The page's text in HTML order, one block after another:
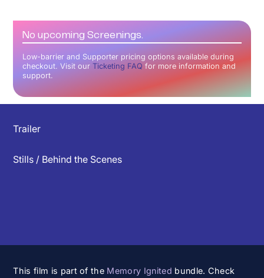
No upcoming Screenings.
Low-barrier and Supporter pricing options available during
checkout. Visit ourTicketing FAQ for more information and
support.
Trailer
Stills / Behind the Scenes
This film is part of the Memory Ignited bundle. Check